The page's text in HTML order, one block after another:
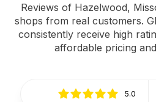
Reviews of Hazelwood,
shops from real customers.
consistently receive high
affordable pricing
5.0